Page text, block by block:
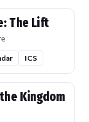
The Lift
ICS
Kingdom